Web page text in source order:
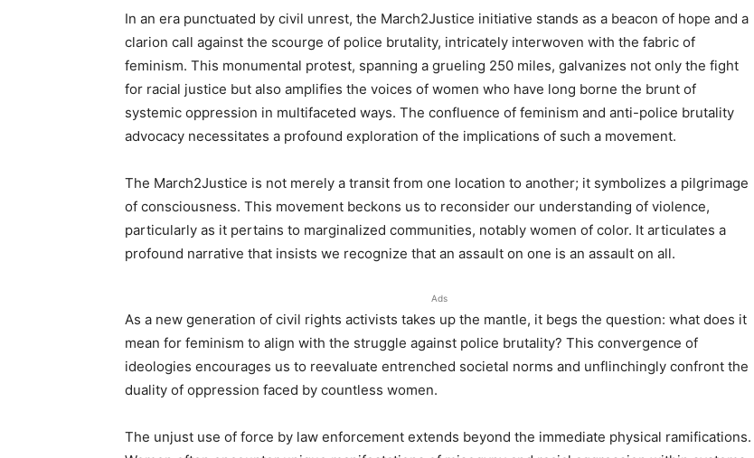
In an era punctuated by civil unrest, the March2Justice initiative stands as a beacon of hope and a
clarion call against the scourge of police brutality, intricately interwoven with the fabric of
feminism. This monumental protest, spanning a grueling 250 miles, galvanizes not only the fight
for racial justice but also amplifies the voices of women who have long borne the brunt of
systemic oppression in multifaceted ways. The confluence of feminism and anti-police brutality
advocacy necessitates a profound exploration of the implications of such a movement.
The March2Justice is not merely a transit from one location to another; it symbolizes a pilgrimage
of consciousness. This movement beckons us to reconsider our understanding of violence,
particularly as it pertains to marginalized communities, notably women of color. It articulates a
profound narrative that insists we recognize that an assault on one is an assault on all.
Ads
As a new generation of civil rights activists takes up the mantle, it begs the question: what does it
mean for feminism to align with the struggle against police brutality? This convergence of
ideologies encourages us to reevaluate entrenched societal norms and unflinchingly confront the
duality of oppression faced by countless women.
The unjust use of force by law enforcement extends beyond the immediate physical ramifications.